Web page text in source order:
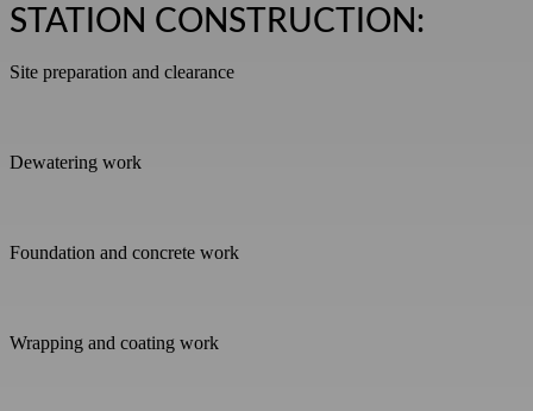
STATION CONSTRUCTION:
Site preparation and clearance
Dewatering work
Foundation and concrete work
Wrapping and coating work